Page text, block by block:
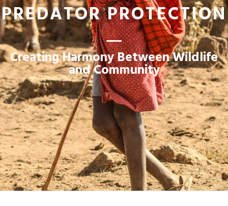
PREDATOR PROTECTION
Creating Harmony Between Wildlife
and Community